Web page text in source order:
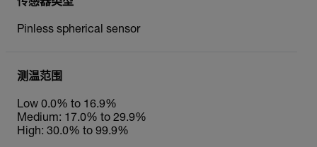
传感器类型
Pinless spherical sensor
测温范围
Low 0.0% to 16.9%
Medium: 17.0% to 29.9%
High: 30.0% to 99.9%